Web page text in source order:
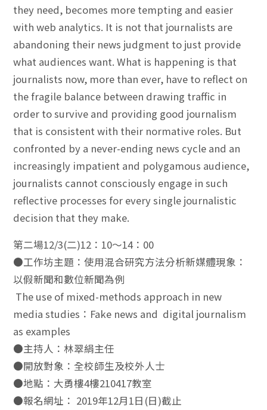
they need, becomes more tempting and easier
with web analytics. It is not that journalists are
abandoning their news judgment to just provide
what audiences want. What is happening is that
journalists now, more than ever, have to reflect on
the fragile balance between drawing traffic in
order to survive and providing good journalism
that is consistent with their normative roles. But
confronted by a never-ending news cycle and an
increasingly impatient and polygamous audience,
journalists cannot consciously engage in such
reflective processes for every single journalistic
decision that they make.
第二場12/3(二)12：10～14：00
●工作坊主題：使用混合研究方法分析新媒體現象：
以假新聞和數位新聞為例
The use of mixed-methods approach in new
media studies：Fake news and digital journalism
as examples
●主持人：林翠絹主任
●開放對象：全校師生及校外人士
●地點：大勇樓4樓210417教室
●報名網址： 2019年12月1日(日)截止